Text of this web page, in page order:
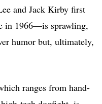
and Jack Kirby first
in 1966—is sprawling,
humor but, ultimately,
ranges from hand-